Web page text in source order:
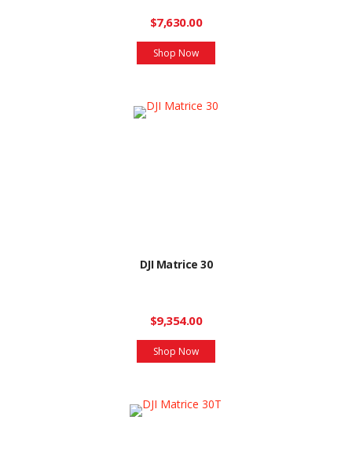
$7,630.00
Shop Now
DJI Matrice 30
$9,354.00
Shop Now